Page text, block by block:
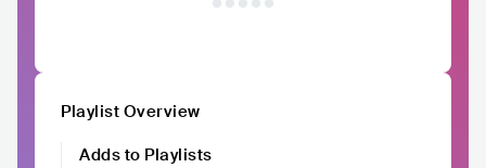
Playlist Overview
Adds to Playlists